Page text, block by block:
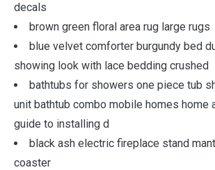
decals
brown green floral area rug large rugs
blue velvet comforter burgundy bed
showing look with lace bedding crushed
bathtubs for showers one piece tub
unit bathtub combo mobile homes home
guide to installing d
black ash electric fireplace stand
coaster